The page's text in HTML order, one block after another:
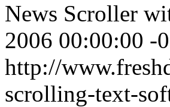
News Scroller
2006 00:00:00 -
http://
scrolling-text-